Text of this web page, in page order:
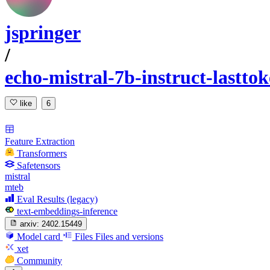
jspringer
/
echo-mistral-7b-instruct-
like 6
Feature Extraction
Transformers
Safetensors
mistral
mteb
Eval Results (legacy)
text-embeddings-inference
arxiv: 2402.15449
Model card Files Files and versions
xet
Community